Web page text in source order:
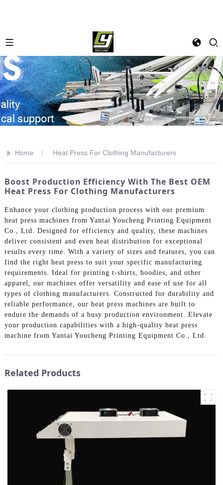
>> Home Heat Press For Clothing Manufacturers
Boost Production Efficiency With The Best OEM
Heat Press For Clothing Manufacturers
Enhance your clothing production process with our premium
heat press machines from Yantai Youcheng Printing Equipment
Co., Ltd. Designed for efficiency and quality, these machines
deliver consistent and even heat distribution for exceptional
results every time. With a variety of sizes and features, you can
find the right heat press to suit your specific manufacturing
requirements. Ideal for printing t-shirts, hoodies, and other
apparel, our machines offer versatility and ease of use for all
types of clothing manufacturers. Constructed for durability and
reliable performance, our heat press machines are built to
endure the demands of a busy production environment. Elevate
your production capabilities with a high-quality heat press
machine from Yantai Youcheng Printing Equipment Co., Ltd.
Related Products